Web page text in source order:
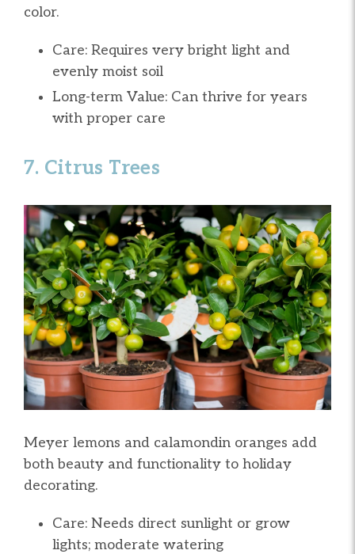
color.
Care: Requires very bright light and
evenly moist soil
Long-term Value: Can thrive for years
with proper care
7. Citrus Trees
Meyer lemons and calamondin oranges add
both beauty and functionality to holiday
decorating.
Care: Needs direct sunlight or grow
lights; moderate watering